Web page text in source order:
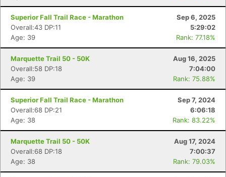
Superior Fall Trail Race - Marathon
Sep 6, 2025
Overall:43 DP:11
5:29:02
Age: 39
Rank: 77.18%
Marquette Trail 50 - 50K
Aug 16, 2025
Overall:58 DP:18
7:04:00
Age: 39
Rank: 75.88%
Superior Fall Trail Race - Marathon
Sep 7, 2024
Overall:68 DP:21
6:06:18
Age: 38
Rank: 83.22%
Marquette Trail 50 - 50K
Aug 17, 2024
Overall:68 DP:18
7:00:37
Age: 38
Rank: 79.03%